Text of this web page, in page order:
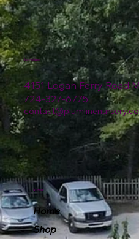
4151 Logan Ferry Road
724-327-6775
Location
Menu
Home
Shop